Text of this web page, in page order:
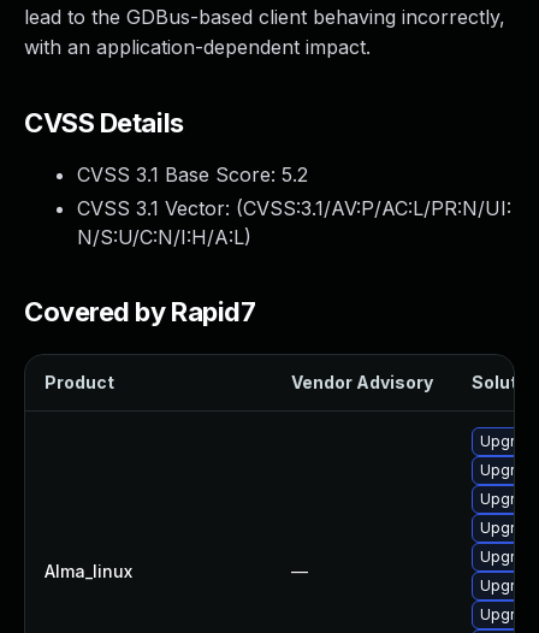
lead to the GDBus-based client behaving incorrectly,
with an application-dependent impact.
CVSS Details
CVSS 3.1 Base Score: 5.2
CVSS 3.1 Vector: (CVSS:3.1/AV:P/AC:L/PR:N/UI:
N/S:U/C:N/I:H/A:L)
Covered by Rapid7
Product Vendor Advisory
Alma_linux —